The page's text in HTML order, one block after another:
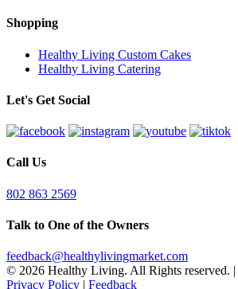
Shopping
Healthy Living Custom Cakes
Healthy Living Catering
Let's Get Social
Call Us
802 863 2569
Talk to One of the Owners
feedback@healthylivingmarket.com
© 2026 Healthy Living. All Rights reserved. |
Privacy Policy | Feedback